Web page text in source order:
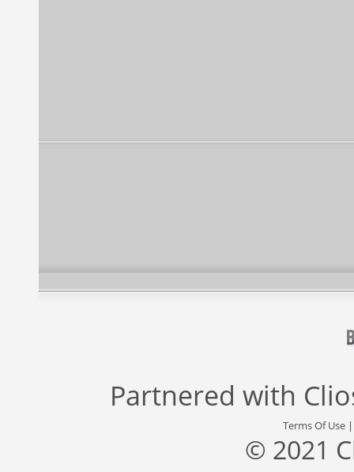
Partnered with
Terms Of Use
© 2021